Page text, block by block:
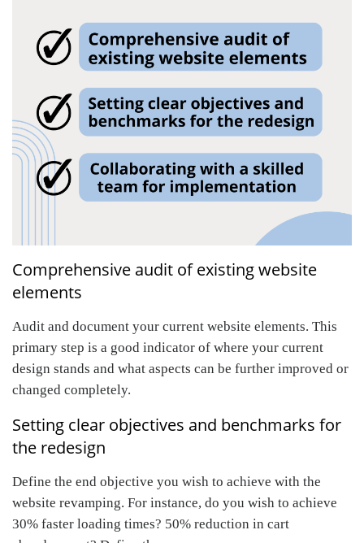
Comprehensive audit of existing website
elements
Audit and document your current website elements. This
primary step is a good indicator of where your current
design stands and what aspects can be further improved or
changed completely.
Setting clear objectives and benchmarks for
the redesign
Define the end objective you wish to achieve with the
website revamping. For instance, do you wish to achieve
30% faster loading times? 50% reduction in cart